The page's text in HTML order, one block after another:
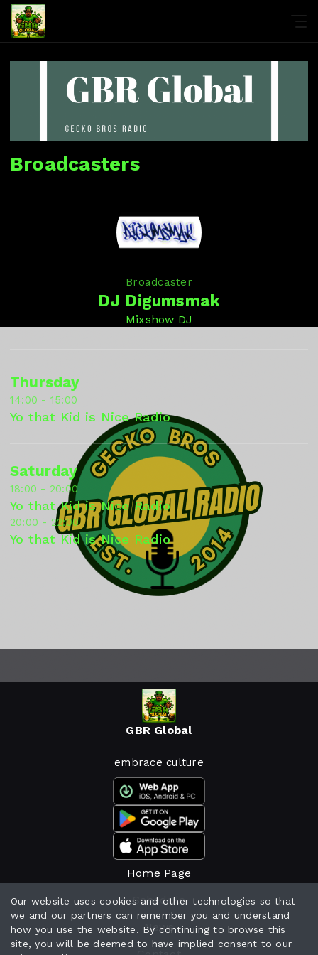
Broadcasters
Broadcaster
DJ Digumsmak
Mixshow DJ
Thursday
14:00 - 15:00
Yo that Kid is Nice Radio
Saturday
18:00 - 20:00
Yo that Kid is Nice Radio
20:00 - 22:00
Yo that Kid is Nice Radio
GBR Global
embrace culture
Home Page
Schedule
News
Our website uses cookies and other technologies so that
we and our partners can remember you and understand
how you use the website. By continuing to browse this
site, you will be deemed to have implied consent to our